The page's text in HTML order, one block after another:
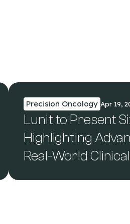
Precision Oncology Apr 19,
Lunit to Present
Highlighting
Real-World